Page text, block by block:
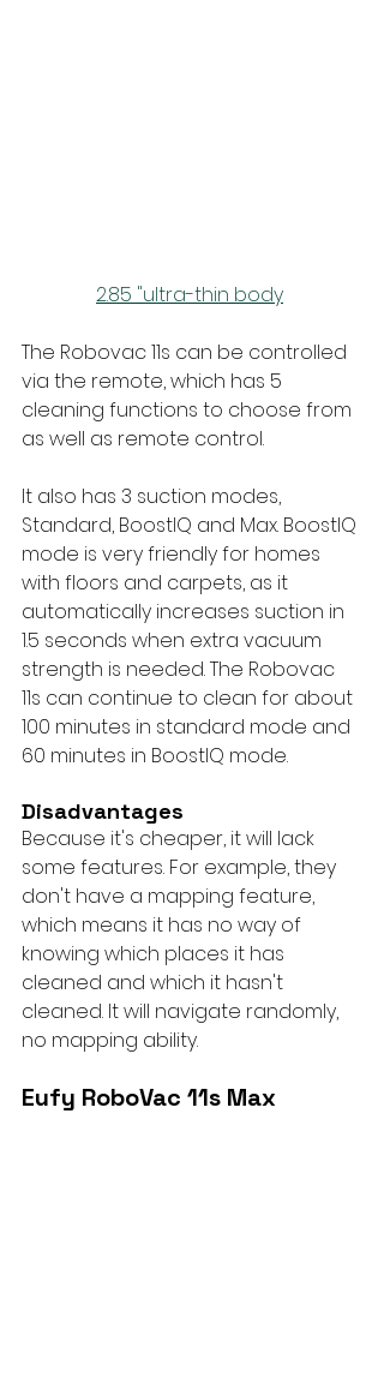
2.85 "ultra-thin body
The Robovac 11s can be controlled
via the remote, which has 5
cleaning functions to choose from
as well as remote control.
It also has 3 suction modes,
Standard, BoostIQ and Max. BoostIQ
mode is very friendly for homes
with floors and carpets, as it
automatically increases suction in
1.5 seconds when extra vacuum
strength is needed. The Robovac
11s can continue to clean for about
100 minutes in standard mode and
60 minutes in BoostIQ mode.
Disadvantages
Because it's cheaper, it will lack
some features. For example, they
don't have a mapping feature,
which means it has no way of
knowing which places it has
cleaned and which it hasn't
cleaned. It will navigate randomly,
no mapping ability.
Eufy RoboVac 11s Max